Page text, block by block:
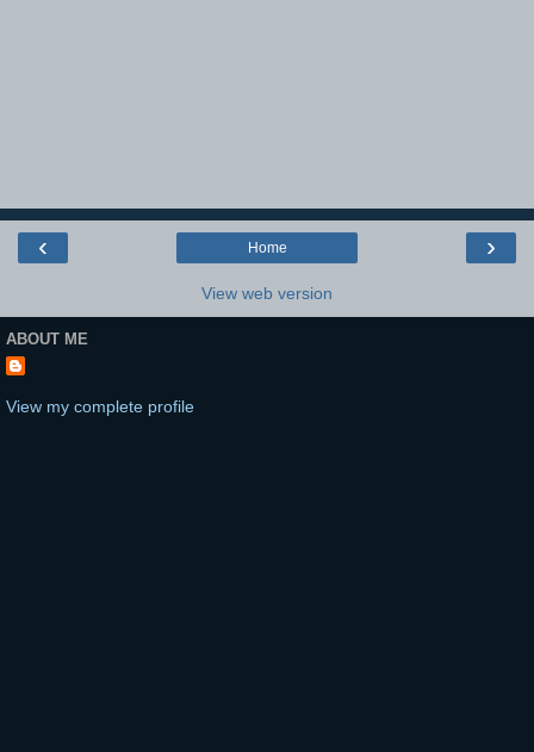
‹ ›
Home
View web version
ABOUT ME
View my complete profile